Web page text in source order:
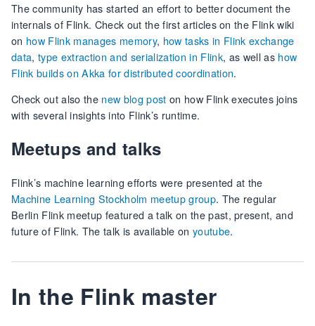
The community has started an effort to better document the
internals of Flink. Check out the first articles on the Flink wiki
on how Flink manages memory, how tasks in Flink exchange
data, type extraction and serialization in Flink, as well as how
Flink builds on Akka for distributed coordination.
Check out also the new blog post on how Flink executes joins
with several insights into Flink’s runtime.
Meetups and talks
Flink’s machine learning efforts were presented at the
Machine Learning Stockholm meetup group. The regular
Berlin Flink meetup featured a talk on the past, present, and
future of Flink. The talk is available on youtube.
In the Flink master